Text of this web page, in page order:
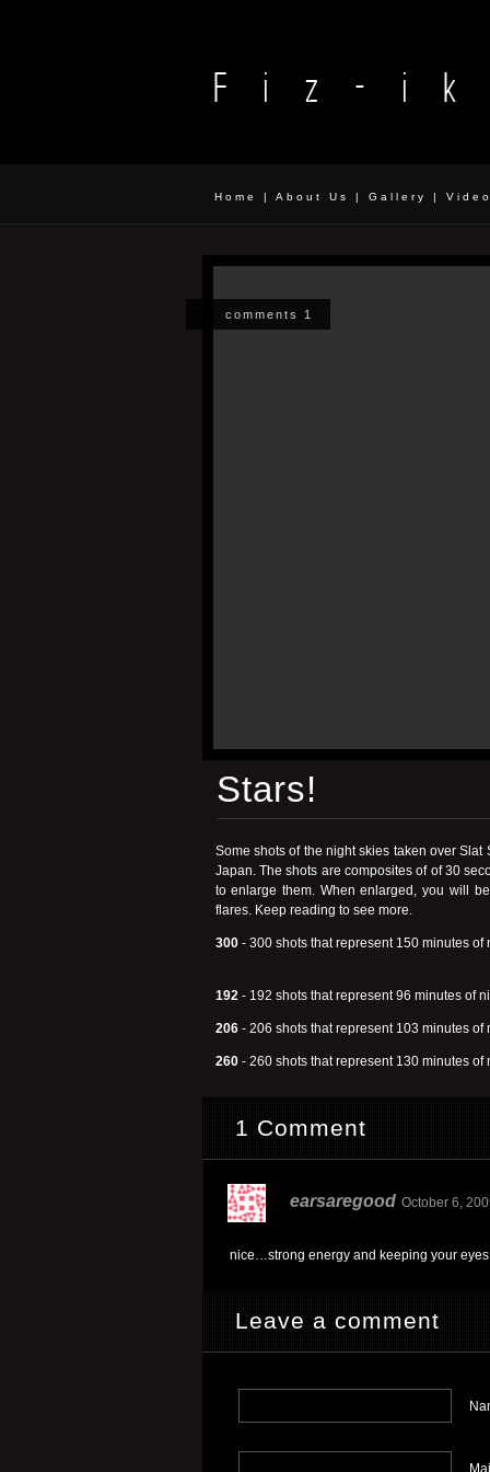
Home | About Us | Gallery |
comments 1
Stars!
Some shots of the night skies taken over
Japan. The shots are composites of of 30
to enlarge them. When enlarged, you will
flares. Keep reading to see more.
300- 300 shots that represent 150 minutes of
192- 192 shots that represent 96 minutes of
206- 206 shots that represent 103 minutes of
260- 260 shots that represent 130 minutes of
1 Comment
earsaregood October 6,
nice…strong energy and keeping your
Leave a comment